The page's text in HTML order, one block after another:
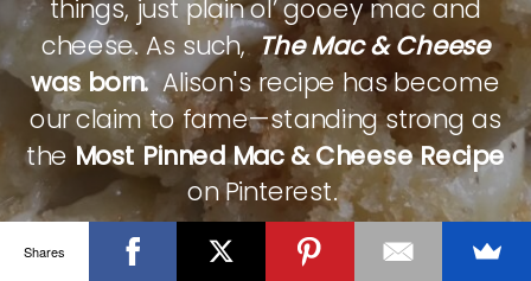
things, just plain ol’ gooey mac and
cheese. As such,The Mac & Cheese
was born.Alison's recipe has become
our claim to fame—standing strong as
theMost Pinned Mac & Cheese Recipe
on Pinterest.
CHECK IT OUT
Shares